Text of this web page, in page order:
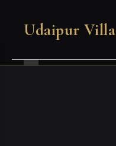
Udaipur Villa